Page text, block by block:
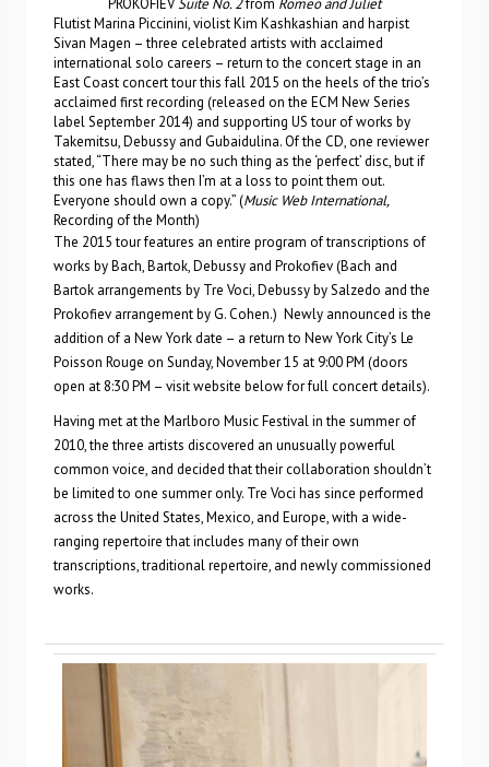
PROKOFIEVSuite No. 2from Romeo and Juliet
Flutist Marina Piccinini, violist Kim Kashkashian and harpist
Sivan Magen – three celebrated artists with acclaimed
international solo careers – return to the concert stage in an
East Coast concert tour this fall 2015 on the heels of the trio’s
acclaimed first recording (released on the ECM New Series
label September 2014) and supporting US tour of works by
Takemitsu, Debussy and Gubaidulina. Of the CD, one reviewer
stated, “There may be no such thing as the ‘perfect’ disc, but if
this one has flaws then I’m at a loss to point them out.
Everyone should own a copy.” (Music Web International,
Recording of the Month)
The 2015 tour features an entire program of transcriptions of
works by Bach, Bartok, Debussy and Prokofiev (Bach and
Bartok arrangements by Tre Voci, Debussy by Salzedo and the
Prokofiev arrangement by G. Cohen.) Newly announced is the
addition of a New York date – a return to New York City’s Le
Poisson Rouge on Sunday, November 15 at 9:00 PM (doors
open at 8:30 PM – visit website below for full concert details).
Having met at the Marlboro Music Festival in the summer of
2010, the three artists discovered an unusually powerful
common voice, and decided that their collaboration shouldn’t
be limited to one summer only. Tre Voci has since performed
across the United States, Mexico, and Europe, with a wide-
ranging repertoire that includes many of their own
transcriptions, traditional repertoire, and newly commissioned
works.